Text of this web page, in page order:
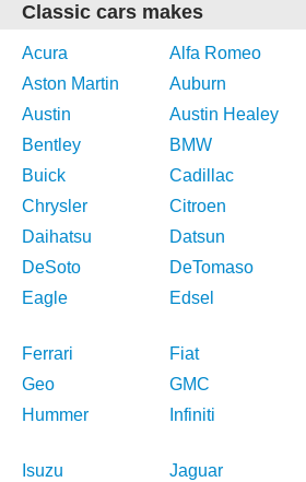
Classic cars makes
Acura Alfa Romeo
Aston Martin
Auburn
Austin
Austin Healey
Bentley
BMW
Buick
Cadillac
Chrysler
Citroen
Daihatsu
Datsun
DeSoto
DeTomaso
Eagle
Edsel
Ferrari
Fiat
Geo
GMC
Hummer
Infiniti
Isuzu
Jaguar